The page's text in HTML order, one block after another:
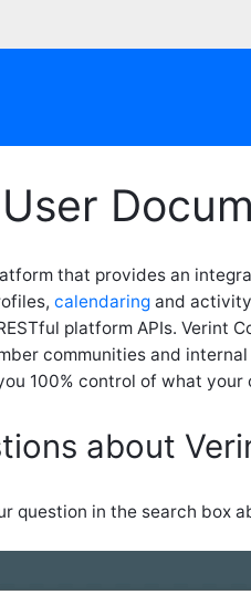
that provides an
calendaring and
platform APIs. Verint
communities and
100% control of what your
about
question in the search box